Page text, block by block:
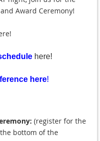
Award Ceremony!
here!
here!
(register for the
bottom of the